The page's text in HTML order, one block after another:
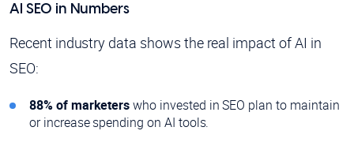
AI SEO in Numbers
Recent industry data shows the real impact of AI in
SEO:
88% of marketerswho invested in SEO plan to maintain
or increase spending on AI tools.